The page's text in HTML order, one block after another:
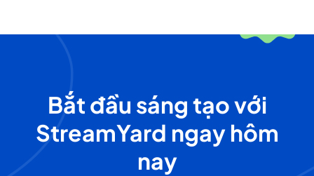
Bắt đầu sáng tạo với
StreamYard ngay hôm
nay